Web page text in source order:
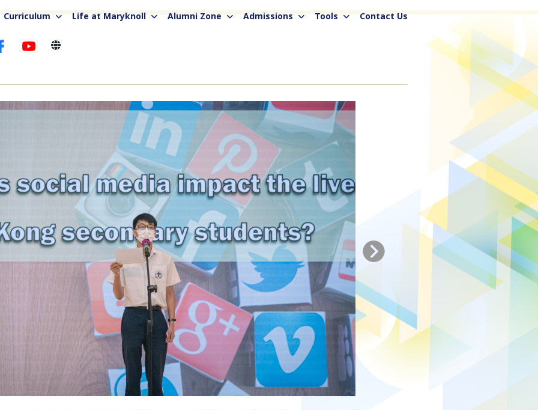
Curriculum Life at Maryknoll Alumni Zone Admissions Tools Contact Us